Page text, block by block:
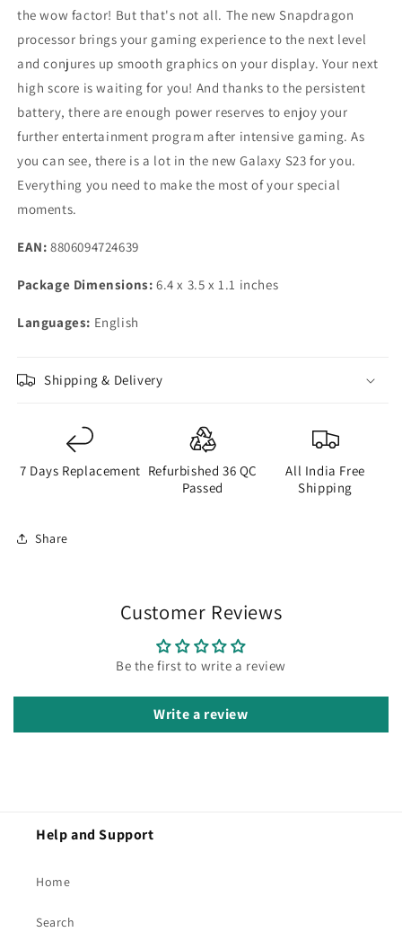
the wow factor! But that's not all. The new Snapdragon
processor brings your gaming experience to the next level
and conjures up smooth graphics on your display. Your next
high score is waiting for you! And thanks to the persistent
battery, there are enough power reserves to enjoy your
further entertainment program after intensive gaming. As
you can see, there is a lot in the new Galaxy S23 for you.
Everything you need to make the most of your special
moments.
EAN: 8806094724639
Package Dimensions: 6.4 x 3.5 x 1.1 inches
Languages: English
Shipping & Delivery
7 Days Replacement Refurbished 36 QC
Passed
All India Free
Shipping
Share
Customer Reviews
Be the first to write a review
Write a review
Help and Support
Home
Search